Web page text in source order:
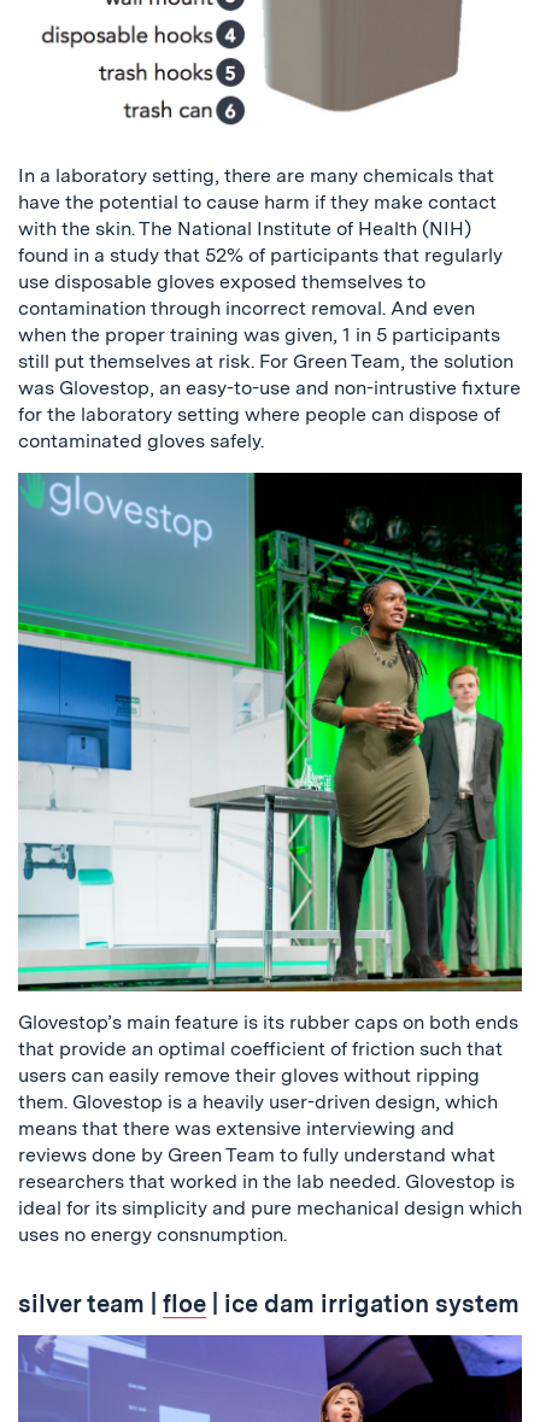
In a laboratory setting, there are many chemicals that
have the potential to cause harm if they make contact
with the skin. The National Institute of Health (NIH)
found in a study that 52% of participants that regularly
use disposable gloves exposed themselves to
contamination through incorrect removal. And even
when the proper training was given, 1 in 5 participants
still put themselves at risk. For Green Team, the solution
was Glovestop, an easy-to-use and non-intrustive fixture
for the laboratory setting where people can dispose of
contaminated gloves safely.
Glovestop’s main feature is its rubber caps on both ends
that provide an optimal coefficient of friction such that
users can easily remove their gloves without ripping
them. Glovestop is a heavily user-driven design, which
means that there was extensive interviewing and
reviews done by Green Team to fully understand what
researchers that worked in the lab needed. Glovestop is
ideal for its simplicity and pure mechanical design which
uses no energy consnumption.
silver team floe | ice dam irrigation system